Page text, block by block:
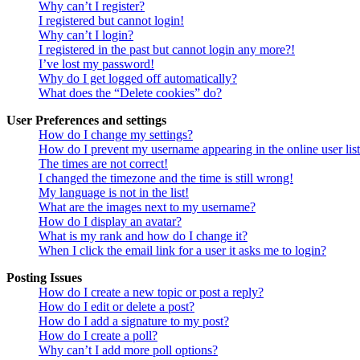
Why can’t I register?
I registered but cannot login!
Why can’t I login?
I registered in the past but cannot login any more?!
I’ve lost my password!
Why do I get logged off automatically?
What does the “Delete cookies” do?
User Preferences and settings
How do I change my settings?
How do I prevent my username appearing in the online user
The times are not correct!
I changed the timezone and the time is still wrong!
My language is not in the list!
What are the images next to my username?
How do I display an avatar?
What is my rank and how do I change it?
When I click the email link for a user it asks me to login?
Posting Issues
How do I create a new topic or post a reply?
How do I edit or delete a post?
How do I add a signature to my post?
How do I create a poll?
Why can’t I add more poll options?